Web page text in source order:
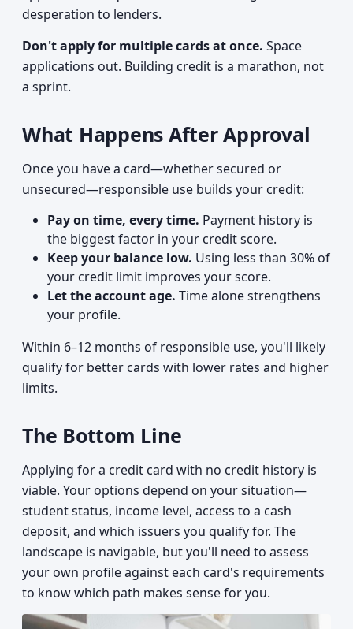
desperation to lenders.
Don't apply for multiple cards at once. Space
applications out. Building credit is a marathon, not
a sprint.
What Happens After Approval
Once you have a card—whether secured or
unsecured—responsible use builds your credit:
Pay on time, every time. Payment history is
the biggest factor in your credit score.
Keep your balance low. Using less than 30% of
your credit limit improves your score.
Let the account age. Time alone strengthens
your profile.
Within 6–12 months of responsible use, you'll likely
qualify for better cards with lower rates and higher
limits.
The Bottom Line
Applying for a credit card with no credit history is
viable. Your options depend on your situation—
student status, income level, access to a cash
deposit, and which issuers you qualify for. The
landscape is navigable, but you'll need to assess
your own profile against each card's requirements
to know which path makes sense for you.